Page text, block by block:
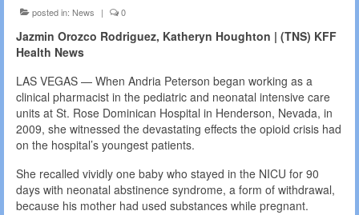
posted in: News | 0
Jazmin Orozco Rodriguez, Katheryn Houghton | (TNS) KFF
Health News
LAS VEGAS — When Andria Peterson began working as a
clinical pharmacist in the pediatric and neonatal intensive care
units at St. Rose Dominican Hospital in Henderson, Nevada, in
2009, she witnessed the devastating effects the opioid crisis had
on the hospital’s youngest patients.
She recalled vividly one baby who stayed in the NICU for 90
days with neonatal abstinence syndrome, a form of withdrawal,
because his mother had used substances while pregnant.